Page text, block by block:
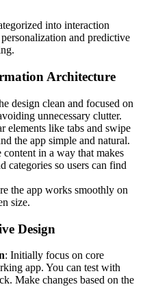
into interaction
and predictive
Architecture
design clean and focused on
unnecessary clutter.
elements like tabs and swipe
the app simple and natural.
content in a way that makes
categories so users can find
the app works smoothly on
size.
Design
: Initially focus on core
app. You can test with
Make changes based on the